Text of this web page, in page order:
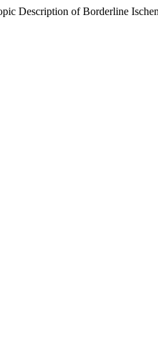
Description of Borderline